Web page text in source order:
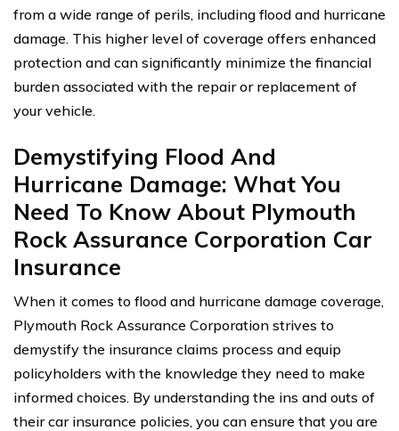
from a wide range of perils, including flood and hurricane
damage. This higher level of coverage offers enhanced
protection and can significantly minimize the financial
burden associated with the repair or replacement of
your vehicle.
Demystifying Flood And
Hurricane Damage: What You
Need To Know About Plymouth
Rock Assurance Corporation Car
Insurance
When it comes to flood and hurricane damage coverage,
Plymouth Rock Assurance Corporation strives to
demystify the insurance claims process and equip
policyholders with the knowledge they need to make
informed choices. By understanding the ins and outs of
their car insurance policies, you can ensure that you are